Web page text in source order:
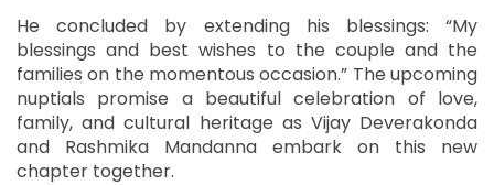
He concluded by extending his blessings: “My
blessings and best wishes to the couple and the
families on the momentous occasion.” The upcoming
nuptials promise a beautiful celebration of love,
family, and cultural heritage as Vijay Deverakonda
and Rashmika Mandanna embark on this new
chapter together.